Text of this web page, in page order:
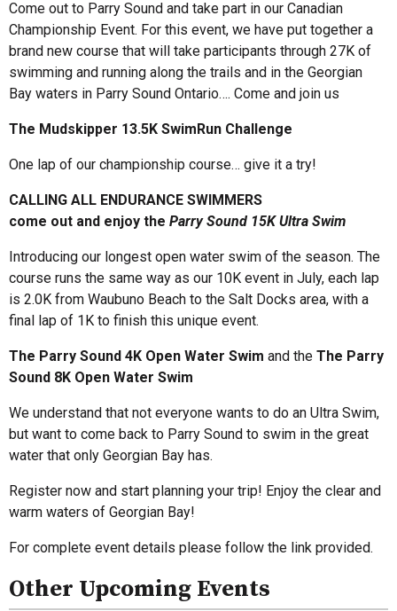
Come out to Parry Sound and take part in our Canadian
Championship Event. For this event, we have put together a
brand new course that will take participants through 27K of
swimming and running along the trails and in the Georgian
Bay waters in Parry Sound Ontario…. Come and join us
The Mudskipper 13.5K SwimRun Challenge
One lap of our championship course… give it a try!
CALLING ALL ENDURANCE SWIMMERS
come out and enjoy the Parry Sound 15K Ultra Swim
Introducing our longest open water swim of the season. The
course runs the same way as our 10K event in July, each lap
is 2.0K from Waubuno Beach to the Salt Docks area, with a
final lap of 1K to finish this unique event.
The Parry Sound 4K Open Water Swim and the The Parry
Sound 8K Open Water Swim
We understand that not everyone wants to do an Ultra Swim,
but want to come back to Parry Sound to swim in the great
water that only Georgian Bay has.
Register now and start planning your trip! Enjoy the clear and
warm waters of Georgian Bay!
For complete event details please follow the link provided.
Other Upcoming Events